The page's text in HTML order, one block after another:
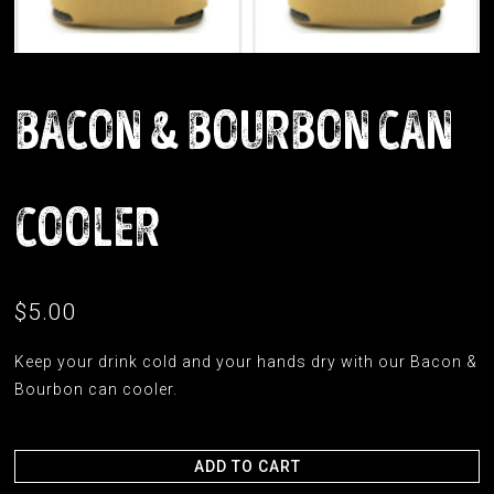
BACON & BOURBON CAN
COOLER
$5.00
Keep your drink cold and your hands dry with our Bacon &
Bourbon can cooler.
ADD TO CART